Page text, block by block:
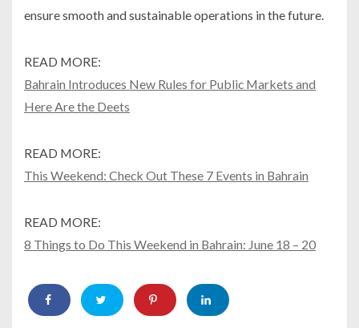
ensure smooth and sustainable operations in the future.
READ MORE:
Bahrain Introduces New Rules for Public Markets and
Here Are the Deets
READ MORE:
This Weekend: Check Out These 7 Events in Bahrain
READ MORE:
8 Things to Do This Weekend in Bahrain: June 18 – 20